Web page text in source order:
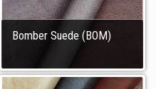
Bomber Suede (BOM)